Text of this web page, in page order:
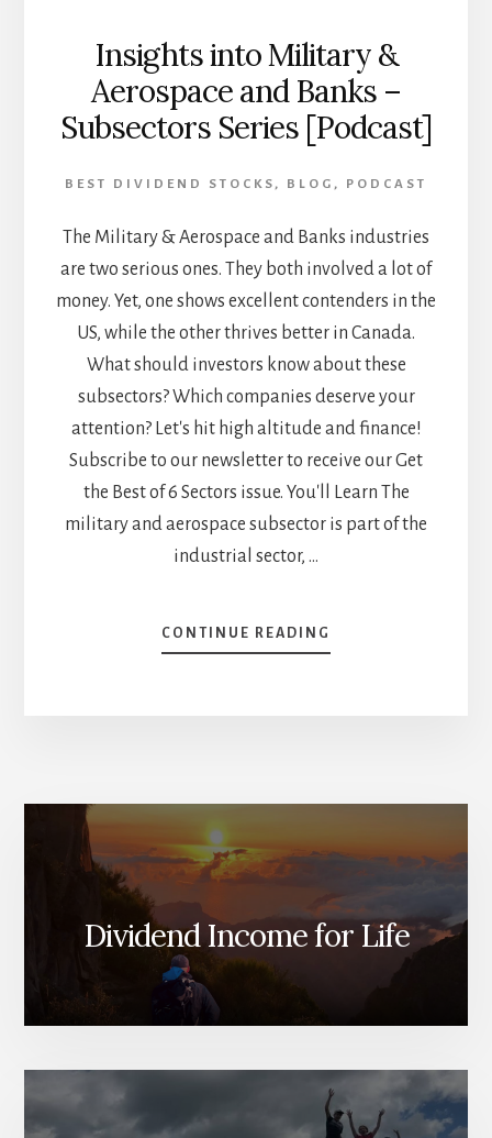
Insights into Military &
Aerospace and Banks –
Subsectors Series [Podcast]
BEST DIVIDEND STOCKS , BLOG , PODCAST
The Military & Aerospace and Banks industries
are two serious ones. They both involved a lot of
money. Yet, one shows excellent contenders in the
US, while the other thrives better in Canada.
What should investors know about these
subsectors? Which companies deserve your
attention? Let's hit high altitude and finance!
Subscribe to our newsletter to receive our Get
the Best of 6 Sectors issue. You'll Learn The
military and aerospace subsector is part of the
industrial sector, …
CONTINUE READING
INSIGHTS
BANKS
SUBSECTORS
[PODCAST]
Dividend Income for Life